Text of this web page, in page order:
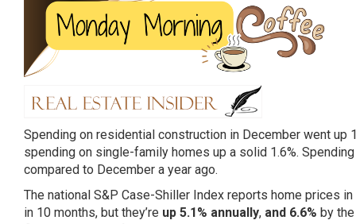
Spending on residential construction in December went up
spending on single-family homes up a solid 1.6%.
compared to December a year ago.
The national S&P Case-Shiller Index reports home prices
in 10 months, but they’re up 5.1% annually, and 6.6% by